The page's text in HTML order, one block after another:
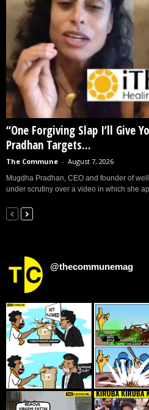
“One Forgiving Slap I’ll Give
Pradhan Targets...
The Commune - August 7, 2026
Mugdha Pradhan, CEO and founder of
under scrutiny over a video in which she
@thecommunemag